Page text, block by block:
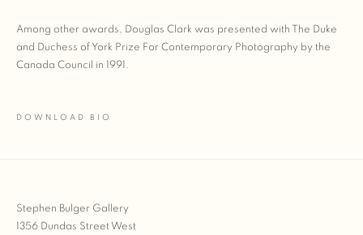
Among other awards, Douglas Clark was presented with The Duke
and Duchess of York Prize For Contemporary Photography by the
Canada Council in 1991.
DOWNLOAD BIO
Stephen Bulger Gallery
1356 Dundas Street West